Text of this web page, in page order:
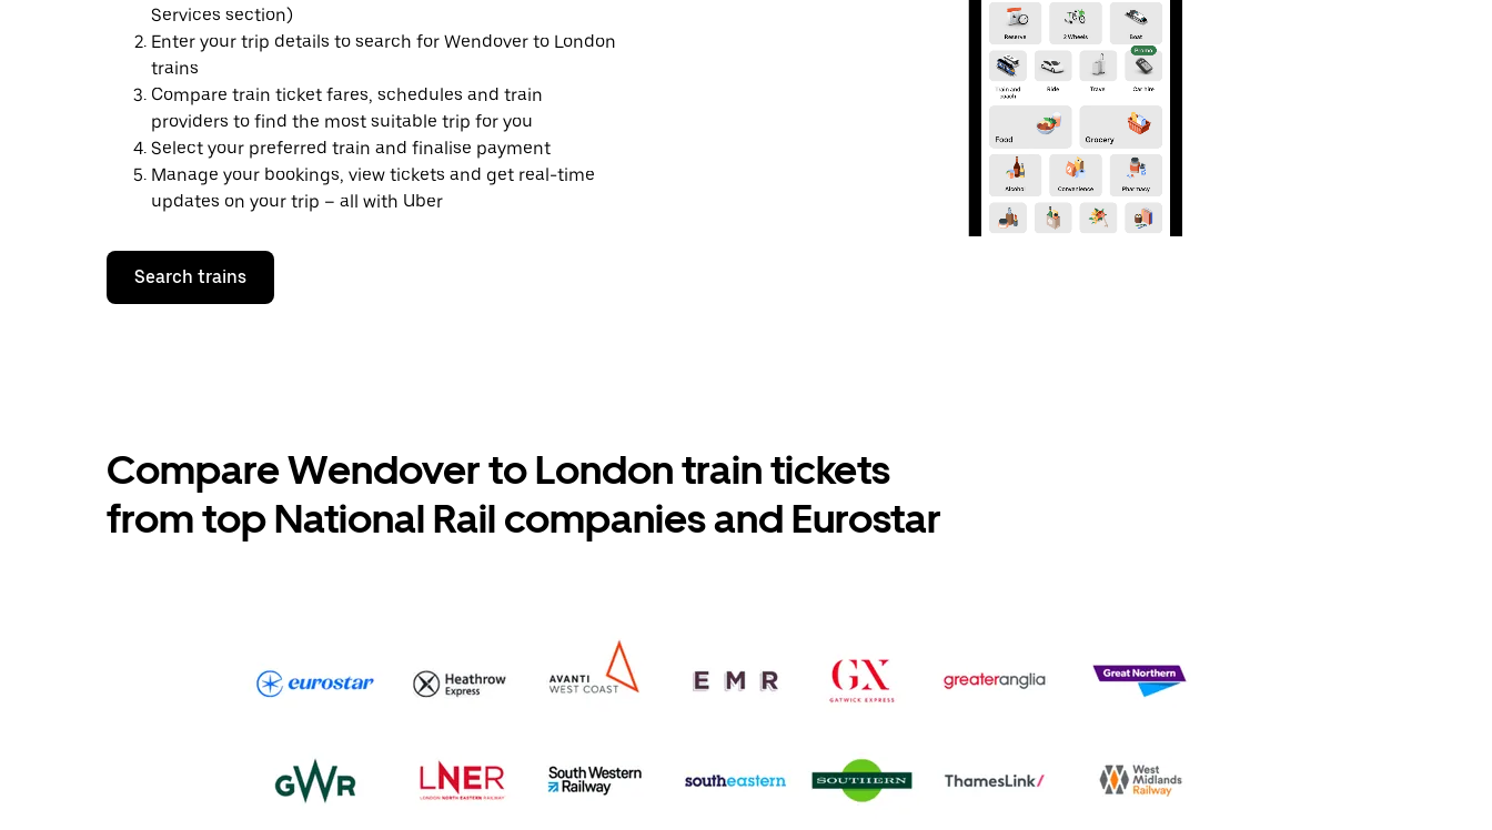
Services section)
Enter your trip details to search for Wendover to London
trains
Compare train ticket fares, schedules and train
providers to find the most suitable trip for you
Select your preferred train and finalise payment
Manage your bookings, view tickets and get real-time
updates on your trip – all with Uber
Search trains
Compare Wendover to London train tickets
from top National Rail companies and Eurostar